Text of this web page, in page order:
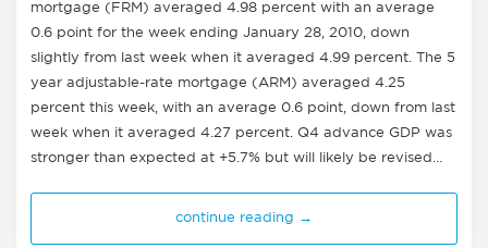
mortgage (FRM) averaged 4.98 percent with an average
0.6 point for the week ending January 28, 2010, down
slightly from last week when it averaged 4.99 percent. The 5
year adjustable-rate mortgage (ARM) averaged 4.25
percent this week, with an average 0.6 point, down from last
week when it averaged 4.27 percent. Q4 advance GDP was
stronger than expected at +5.7% but will likely be revised…
continue reading →